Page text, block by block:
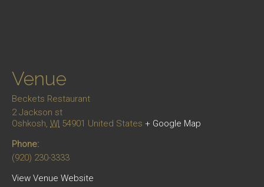
Venue
Beckets Restaurant
2 Jackson st
Oshkosh, WI 54901 United States + Google Map
Phone:
(920) 230-3333
View Venue Website